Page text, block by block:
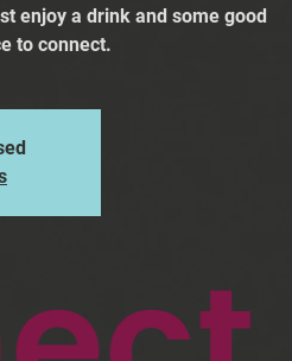
enjoy a drink and some good
to connect.